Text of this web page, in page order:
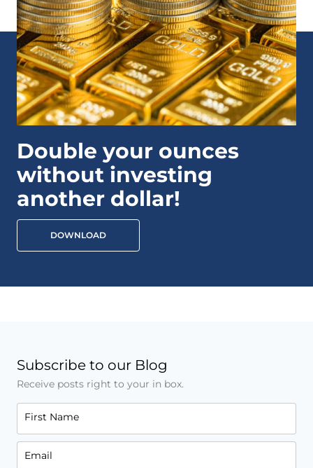
Double your ounces
without investing
another dollar!
DOWNLOAD
Subscribe to our Blog
Receive posts right to your in box.
First Name
Email